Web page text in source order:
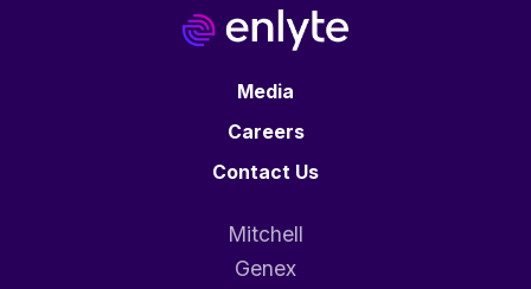
Media
Careers
Contact Us
Mitchell
Genex